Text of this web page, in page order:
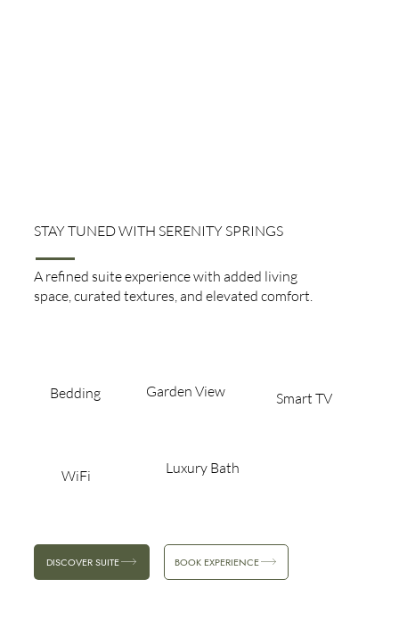
STAY TUNED WITH SERENITY SPRINGS
A refined suite experience with added living
space, curated textures, and elevated comfort.
Bedding
DISCOVER SUITE BOOK EXPERIENCE
Garden View​ Smart TV
WiFi Luxury Bath